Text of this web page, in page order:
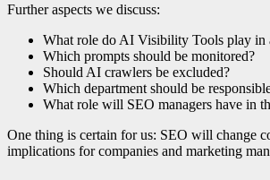
Further aspects we discuss:
What role do AI Visibility Tools play in
Which prompts should be monitored?
Should AI crawlers be excluded?
Which department should be
What role will SEO managers have in
One thing is certain for us: SEO will change
implications for companies and marketing